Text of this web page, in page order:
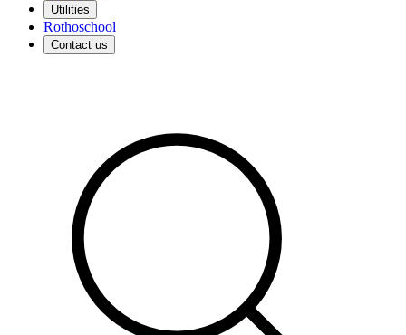
Utilities
Rothoschool
Contact us